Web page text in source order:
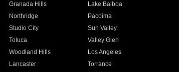
Granada Hills
Lake Balboa
Northridge
Pacoima
Studio City
Sun Valley
Toluca
Valley Glen
Woodland Hills
Los Angeles
Lancaster
Torrance